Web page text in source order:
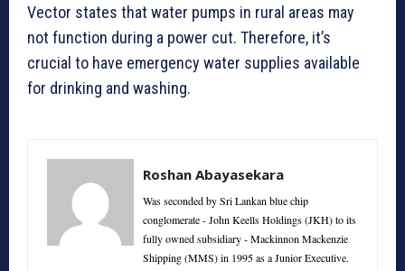
Vector states that water pumps in rural areas may
not function during a power cut. Therefore, it’s
crucial to have emergency water supplies available
for drinking and washing.
Roshan Abayasekara
Was seconded by Sri Lankan blue chip
conglomerate - John Keells Holdings (JKH) to its
fully owned subsidiary - Mackinnon Mackenzie
Shipping (MMS) in 1995 as a Junior Executive.